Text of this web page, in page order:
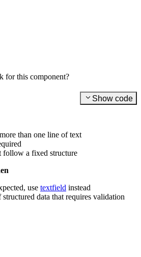
for this component?
Show code
than one line of text
follow a fixed structure
use textfield instead
data that requires validation